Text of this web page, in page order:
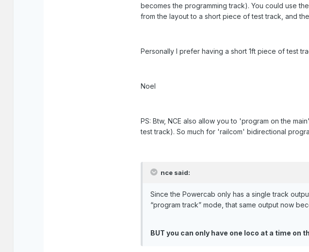
becomes the programming track). You could use
from the layout to a short piece of test track, and
Personally I prefer having a short 1ft piece of test
Noel
PS: Btw, NCE also allow you to 'program on the
test track). So much for 'railcom' bidirectional
nce said:
Since the Powercab only has a single track
“program track” mode, that same output now
BUT you can only have one loco at a time on